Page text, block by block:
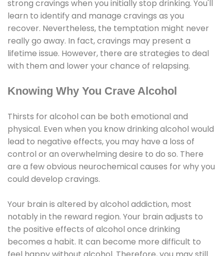
strong cravings when you initially stop drinking. You'll
learn to identify and manage cravings as you
recover. Nevertheless, the temptation might never
really go away. In fact, cravings may present a
lifetime issue. However, there are strategies to deal
with them and lower your chance of relapsing.
Knowing Why You Crave Alcohol
Thirsts for alcohol can be both emotional and
physical. Even when you know drinking alcohol would
lead to negative effects, you may have a loss of
control or an overwhelming desire to do so. There
are a few obvious neurochemical causes for why you
could develop cravings.
Your brain is altered by alcohol addiction, most
notably in the reward region. Your brain adjusts to
the positive effects of alcohol once drinking
becomes a habit. It can become more difficult to